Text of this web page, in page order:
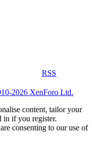
RSS
2026 XenForo Ltd.
content, tailor your
in if you register.
consenting to our use of